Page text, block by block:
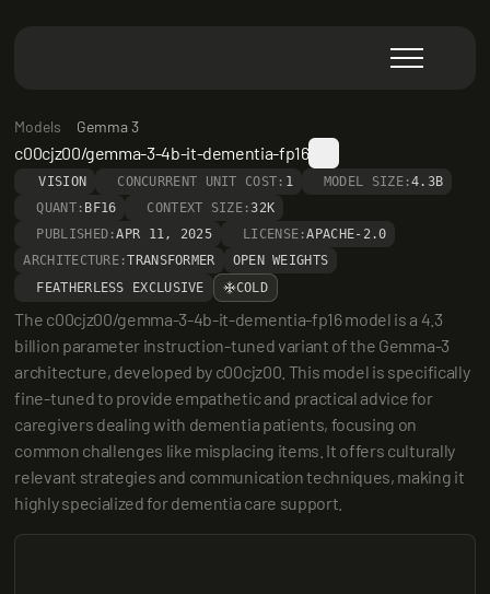
Models Gemma 3
c00cjz00/gemma-3-4b-it-dementia-fp16
VISION CONCURRENT UNIT COST: 1 MODEL SIZE:4.3B
QUANT: BF16 CONTEXT SIZE:32K
PUBLISHED:APR 11, 2025 LICENSE:APACHE-2.0
ARCHITECTURE:TRANSFORMER
OPEN WEIGHTS
FEATHERLESS EXCLUSIVE
COLD
The c00cjz00/gemma-3-4b-it-dementia-fp16 model is a 4.3
billion parameter instruction-tuned variant of the Gemma-3
architecture, developed by c00cjz00. This model is specifically
fine-tuned to provide empathetic and practical advice for
caregivers dealing with dementia patients, focusing on
common challenges like misplacing items. It offers culturally
relevant strategies and communication techniques, making it
highly specialized for dementia care support.